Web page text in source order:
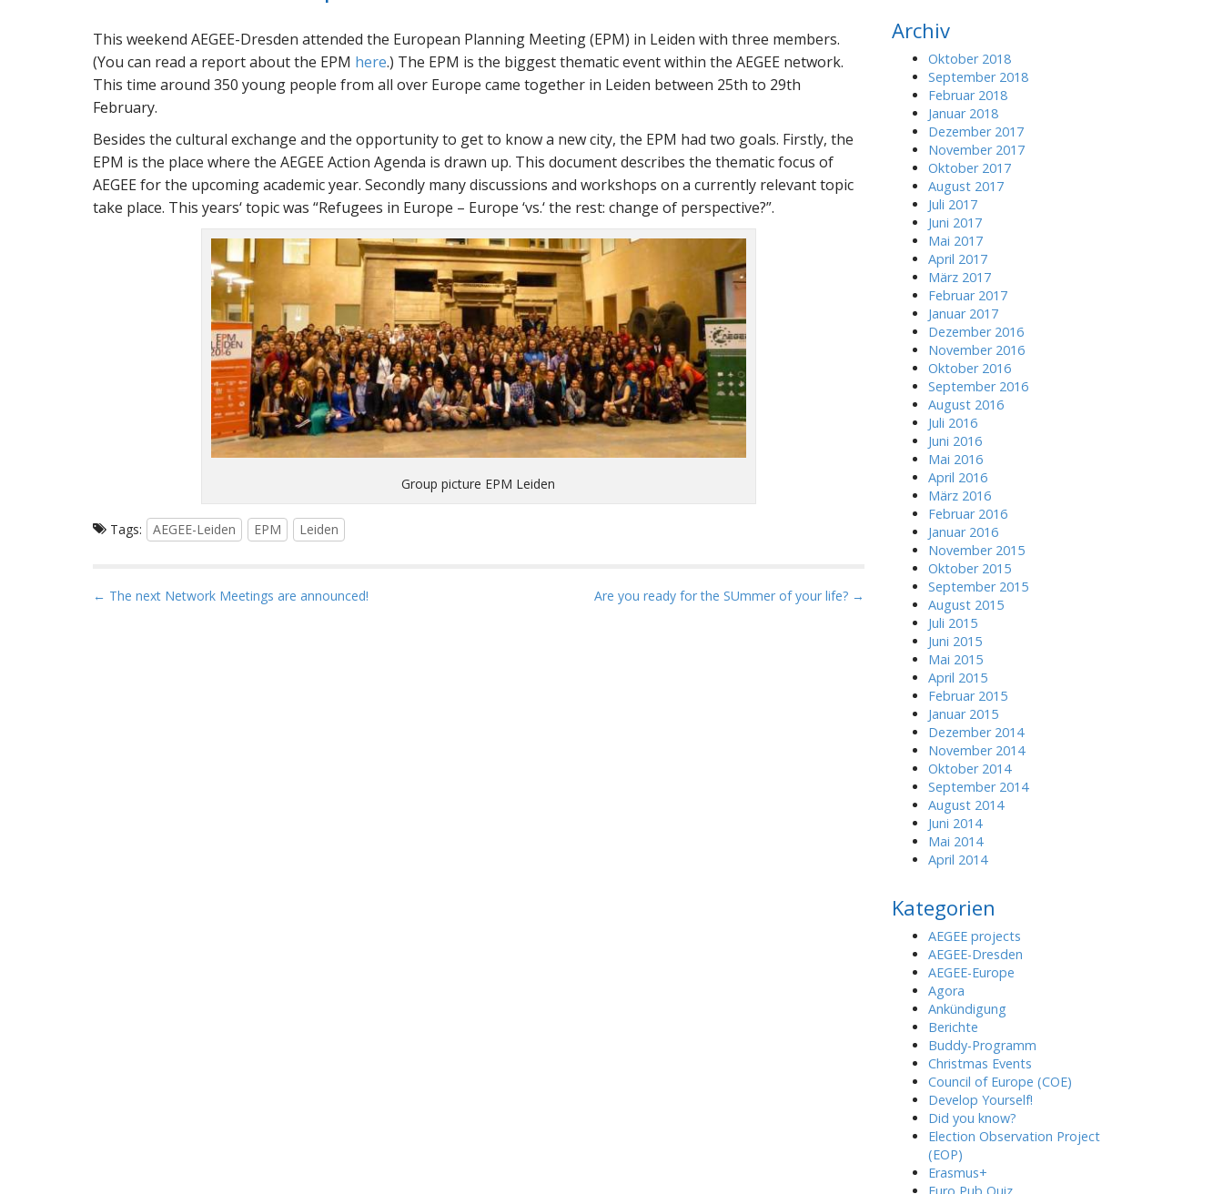
This weekend AEGEE-Dresden attended the European Planning Meeting (EPM) in Leiden with three members.
(You can read a report about the EPM here.) The EPM is the biggest thematic event within the AEGEE network.
This time around 350 young people from all over Europe came together in Leiden between 25th to 29th
February.
Besides the cultural exchange and the opportunity to get to know a new city, the EPM had two goals. Firstly, the
EPM is the place where the AEGEE Action Agenda is drawn up. This document describes the thematic focus of
AEGEE for the upcoming academic year. Secondly many discussions and workshops on a currently relevant topic
take place. This years‘ topic was Refugees in Europe – Europe ‘vs.‘ the rest: change of perspective? .
Group picture EPM Leiden
Tags: AEGEE-Leiden EPM Leiden
P
← The next Network Meetings are announced! Are you ready for the SUmmer of your life? →
c
Archiv
Oktober 2018
September 2018
Februar 2018
Januar 2018
Dezember 2017
November 2017
Oktober 2017
August 2017
Juli 2017
Juni 2017
Mai 2017
April 2017
März 2017
Februar 2017
Januar 2017
Dezember 2016
November 2016
Oktober 2016
September 2016
August 2016
Juli 2016
Juni 2016
Mai 2016
April 2016
März 2016
Februar 2016
Januar 2016
November 2015
Oktober 2015
September 2015
August 2015
Juli 2015
Juni 2015
Mai 2015
April 2015
Februar 2015
Januar 2015
Dezember 2014
November 2014
Oktober 2014
September 2014
August 2014
Juni 2014
Mai 2014
April 2014
Kategorien
AEGEE projects
AEGEE-Dresden
AEGEE-Europe
Agora
Ankündigung
Berichte
Buddy-Programm
Christmas Events
Council of Europe (COE)
Develop Yourself!
Did you know?
Election Observation Project
(EOP)
Erasmus+